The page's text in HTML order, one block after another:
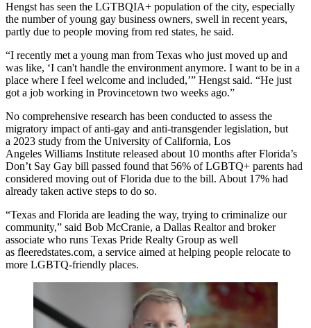
Hengst has seen the LGTBQIA+ population of the city, especially
the number of young gay business owners, swell in recent years,
partly due to people moving from red states, he said.
“I recently met a young man from Texas who just moved up and
was like, ‘I can't handle the environment anymore. I want to be in a
place where I feel welcome and included,’” Hengst said. “He just
got a job working in Provincetown two weeks ago.”
No comprehensive research has been conducted to assess the
migratory impact of anti-gay and anti-transgender legislation, but
a 2023 study from the University of California, Los
Angeles Williams Institute released about 10 months after Florida’s
Don’t Say Gay bill passed found that 56% of LGBTQ+ parents had
considered moving out of Florida due to the bill. About 17% had
already taken active steps to do so.
“Texas and Florida are leading the way, trying to criminalize our
community,” said Bob McCranie, a Dallas Realtor and broker
associate who runs Texas Pride Realty Group as well
as fleeredstates.com, a service aimed at helping people relocate to
more LGBTQ-friendly places.